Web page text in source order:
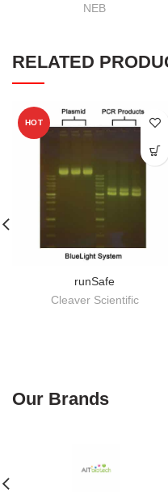
NEB
RELATED
HOT
runSafe
Cleaver Scientific
Our Brands